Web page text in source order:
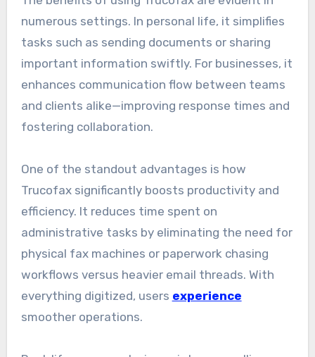
numerous settings. In personal life, it simplifies
tasks such as sending documents or sharing
important information swiftly. For businesses, it
enhances communication flow between teams
and clients alike—improving response times and
fostering collaboration.
One of the standout advantages is how
Trucofax significantly boosts productivity and
efficiency. It reduces time spent on
administrative tasks by eliminating the need for
physical fax machines or paperwork chasing
workflows versus heavier email threads. With
everything digitized, users experience
smoother operations.